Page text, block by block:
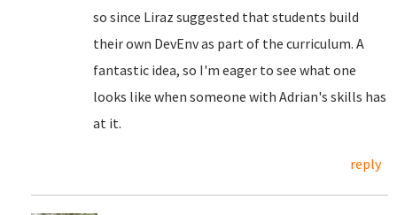
so since Liraz suggested that students build
their own DevEnv as part of the curriculum. A
fantastic idea, so I'm eager to see what one
looks like when someone with Adrian's skills has
at it.
reply